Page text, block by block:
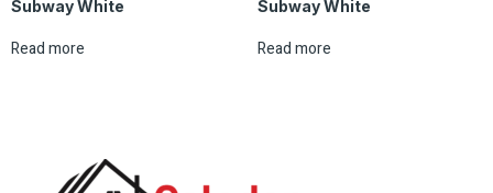
Subway White
Read more
Subway White
Read more